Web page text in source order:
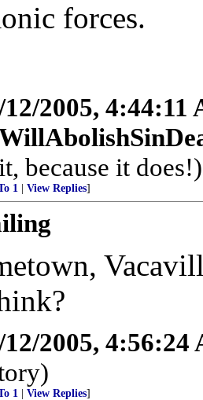
forces.
12/2005, 4:44:11
because it does!)
1 View Replies]
12/2005, 4:56:24
1 View Replies]